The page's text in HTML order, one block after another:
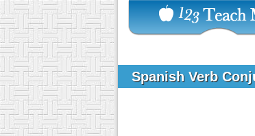
Spanish Verb